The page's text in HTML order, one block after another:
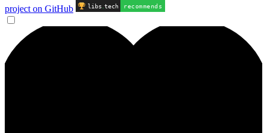
project on GitHub libs .tech recommends